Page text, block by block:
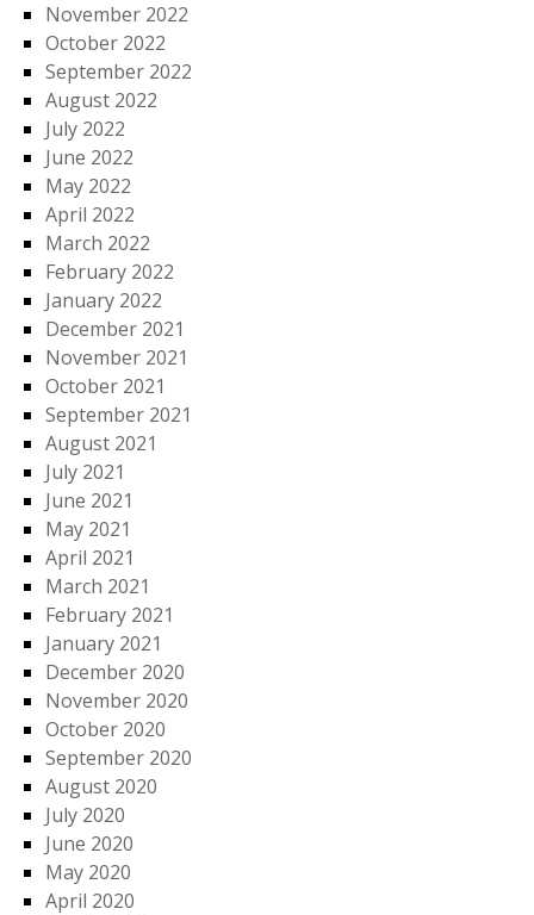
November 2022
October 2022
September 2022
August 2022
July 2022
June 2022
May 2022
April 2022
March 2022
February 2022
January 2022
December 2021
November 2021
October 2021
September 2021
August 2021
July 2021
June 2021
May 2021
April 2021
March 2021
February 2021
January 2021
December 2020
November 2020
October 2020
September 2020
August 2020
July 2020
June 2020
May 2020
April 2020